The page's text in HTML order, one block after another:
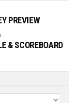
PREVIEW
& SCOREBOARD